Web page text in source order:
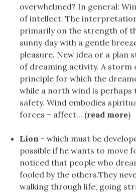
overwhelmed? In general:
of intellect. The
primarily on the strength of
sunny day with a gentle
pleasure. New idea or a plan
of dreaming activity. A storm
principle for which the
while a north wind is perhaps
safety. Wind embodies
forces – affect... (read more)
Lion - which must be
possible if he wants to move
noticed that people who
fooled by the others.They
walking through life, going